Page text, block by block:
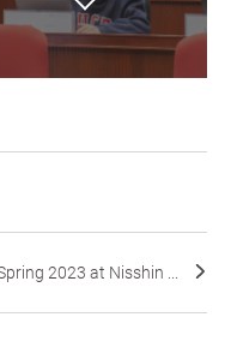
2023 at Nisshin ...